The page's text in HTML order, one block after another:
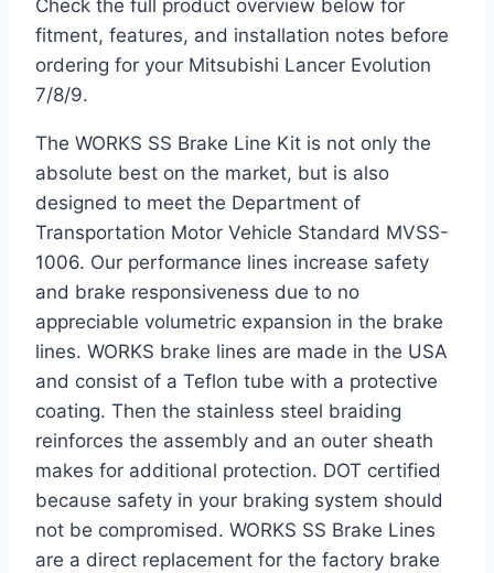
Check the full product overview below for
fitment, features, and installation notes before
ordering for your Mitsubishi Lancer Evolution
7/8/9.
The WORKS SS Brake Line Kit is not only the
absolute best on the market, but is also
designed to meet the Department of
Transportation Motor Vehicle Standard MVSS-
1006. Our performance lines increase safety
and brake responsiveness due to no
appreciable volumetric expansion in the brake
lines. WORKS brake lines are made in the USA
and consist of a Teflon tube with a protective
coating. Then the stainless steel braiding
reinforces the assembly and an outer sheath
makes for additional protection. DOT certified
because safety in your braking system should
not be compromised. WORKS SS Brake Lines
are a direct replacement for the factory brake